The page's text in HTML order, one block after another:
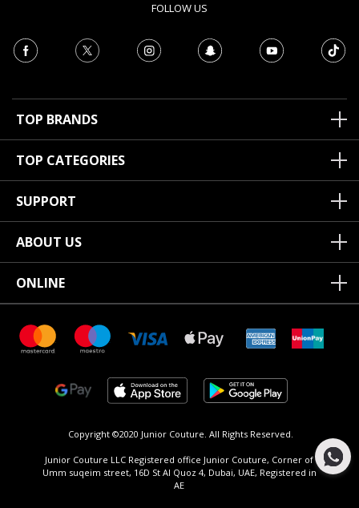
FOLLOW US
TOP BRANDS
TOP CATEGORIES
SUPPORT
ABOUT US
ONLINE
Copyright ©2020 Junior Couture. All Rights Reserved.
Junior Couture LLC Registered office Junior Couture, Corner of
Umm suqeim street, 16D St Al Quoz 4, Dubai, UAE, Registered in
AE